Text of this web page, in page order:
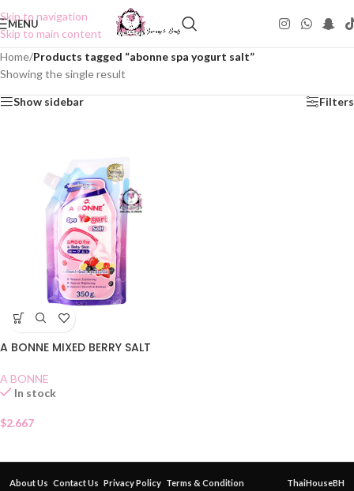
Skip to navigation
Skip to main content
MENU
Home/Products tagged “abonne spa yogurt salt”
Showing the single result
Show sidebar Filters
A BONNE MIXED BERRY SALT
A BONNE
In stock
$2.667
About Us Contact Us Privacy Policy Terms & Condition
ThaiHouseBH